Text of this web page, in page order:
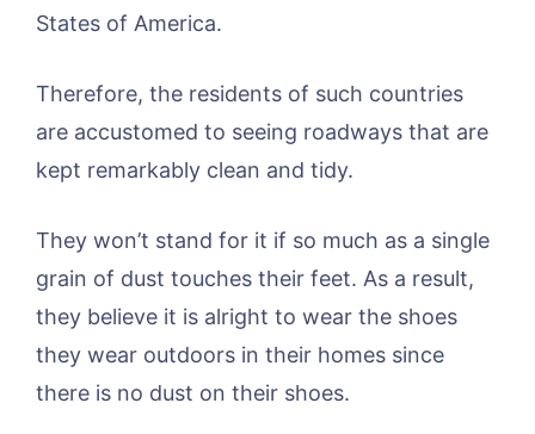
States of America.
Therefore, the residents of such countries
are accustomed to seeing roadways that are
kept remarkably clean and tidy.
They won’t stand for it if so much as a single
grain of dust touches their feet. As a result,
they believe it is alright to wear the shoes
they wear outdoors in their homes since
there is no dust on their shoes.